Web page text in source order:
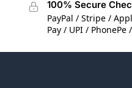
100% Secure
PayPal / Stripe /
Pay / UPI / PhonePe